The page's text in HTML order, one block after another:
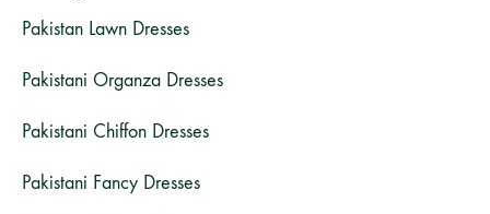
Pakistan Lawn Dresses
Pakistani Organza Dresses
Pakistani Chiffon Dresses
Pakistani Fancy Dresses